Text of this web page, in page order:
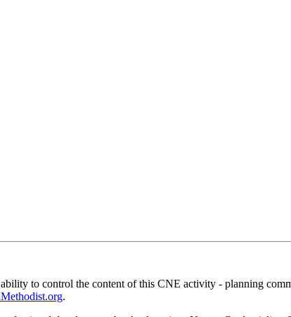
to control the content of this CNE activity - planning
.